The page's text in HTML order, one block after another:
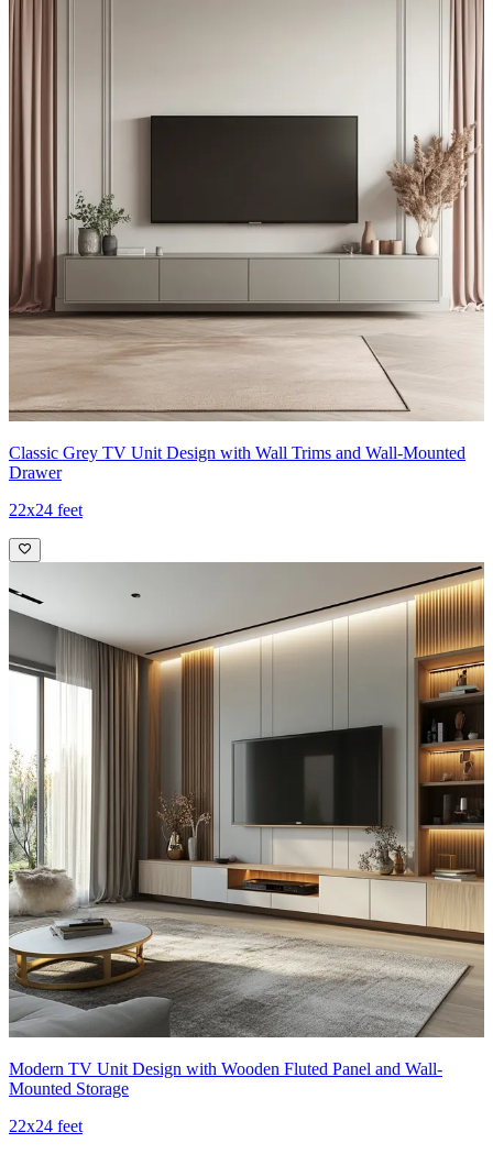
Classic Grey TV Unit Design with Wall Trims and Wall-Mounted
Drawer
22x24 feet
Modern TV Unit Design with Wooden Fluted Panel and Wall-
Mounted Storage
22x24 feet